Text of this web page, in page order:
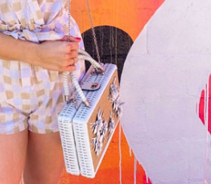
WITLEE
HER CAMPUS